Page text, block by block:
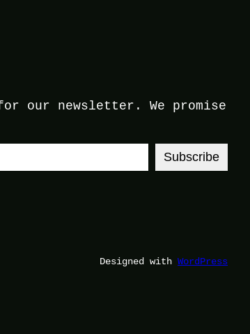
our newsletter. We promise
Subscribe
Designed with WordPress